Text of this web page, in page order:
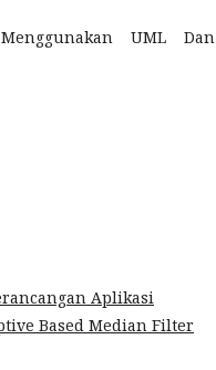
UML Dan
Aplikasi
Based Median Filter